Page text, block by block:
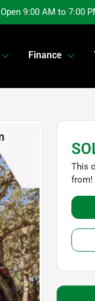
Open 9:00 AM to 7:00
Finance
This
from!